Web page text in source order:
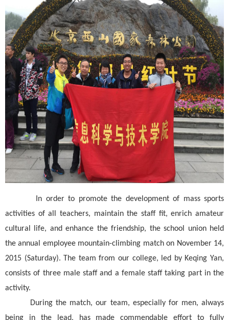
In order to promote the development of mass sports
activities of all teachers, maintain the staff fit, enrich amateur
cultural life, and enhance the friendship, the school union held
the annual employee mountain-climbing match on November 14,
2015 (Saturday). The team from our college, led by Keqing Yan,
consists of three male staff and a female staff taking part in the
activity.
During the match, our team, especially for men, always
being in the lead, has made commendable effort to fully